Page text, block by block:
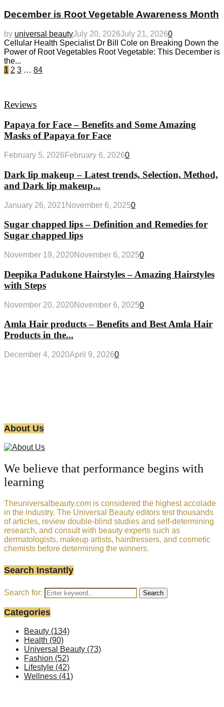
December is Root Vegetable Awareness Month
by universal beautyJuly 20, 2026July 21, 20260
Cellular Health Specialist Dr Bill Cole on Breaking Down the
Power of Root Vegetables Root Vegetable: This December is
the...
1 2 3 … 84
Reviews
Papaya for Face – Benefits and Some Amazing
Masks of Papaya for Face
February 5, 2026 February 6, 20260
Dark lip makeup – Latest trends, Selection, Method,
and Dark lip makeup...
January 26, 2021 November 6, 20250
Sugar chapped lips – Definition and Remedies for
Sugar chapped lips
November 19, 2020November 6, 20250
Deepika Padukone Hairstyles – Amazing Hairstyles
with Steps
November 20, 2020November 6, 20250
Amla Hair products – Benefits and Best Amla Hair
Products in the...
December 4, 2020April 9, 20260
About Us
We believe that performance begins with
learning
Theuniversalbeauty.com is considered the highest accolade
in the industry. The Universal Beauty editors test thousands
of articles, review double-blind studies and self-determining
research, and consult with beauty experts such as
dermatologists, makeup artists, hairdressers, and cosmetic
chemists before determining the winners.
Search Instantly
Search for: Search
Categories
Beauty (134)
Health (90)
Universal Beauty (73)
Fashion (52)
Lifestyle (42)
Wellness (41)